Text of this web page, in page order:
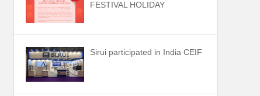
FESTIVAL HOLIDAY
Sirui participated in India CEIF